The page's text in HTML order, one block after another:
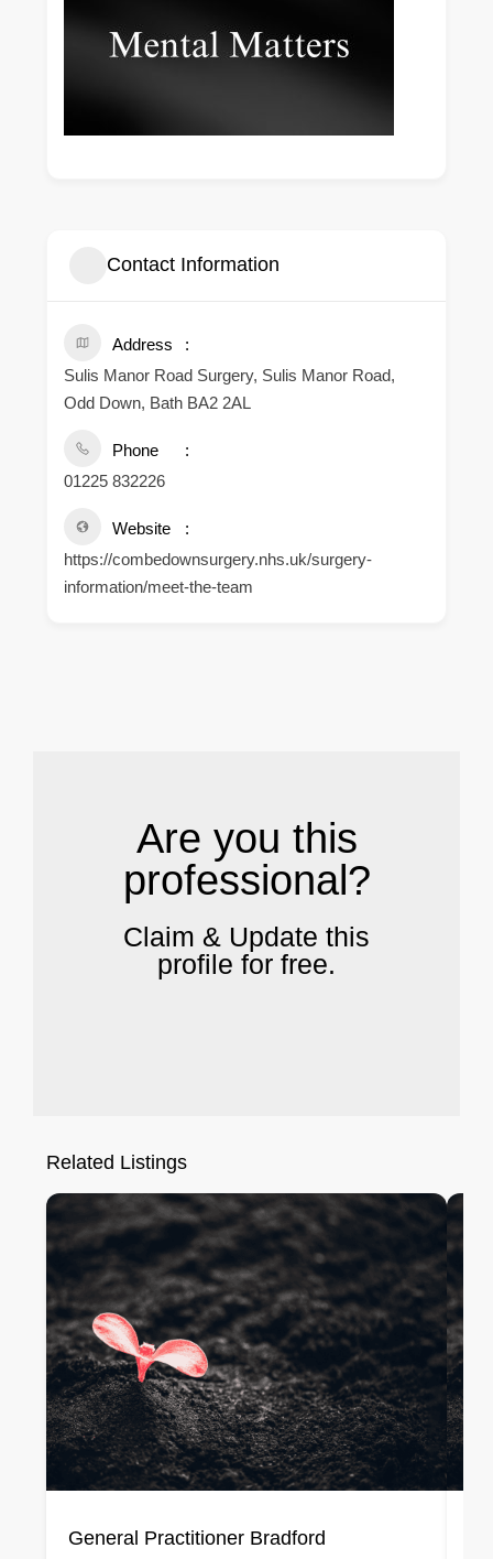
Contact Information
Address
Sulis Manor Road Surgery, Sulis Manor Road,
Odd Down, Bath BA2 2AL
Phone
01225 832226
Website
https://combedownsurgery.nhs.uk/surgery-
information/meet-the-team
Are you this
professional?
Claim & Update this
profile for free.
Related Listings
General Practitioner Bradford